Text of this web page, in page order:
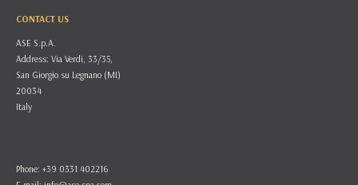
CONTACT US
ASE S.p.A.
Address: Via Verdi, 33/35,
San Giorgio su Legnano (MI)
20034
Italy
Phone: +39 0331 402216